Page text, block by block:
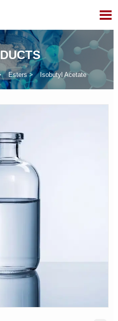

Esters> Isobutyl Acetate